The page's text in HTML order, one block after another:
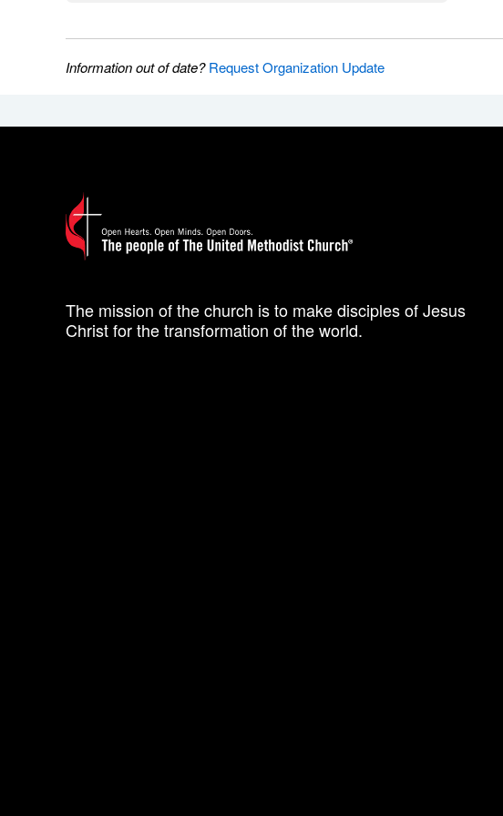
Information out of date?Request Organization Update
The mission of the church is to make disciples of Jesus
Christ for the transformation of the world.